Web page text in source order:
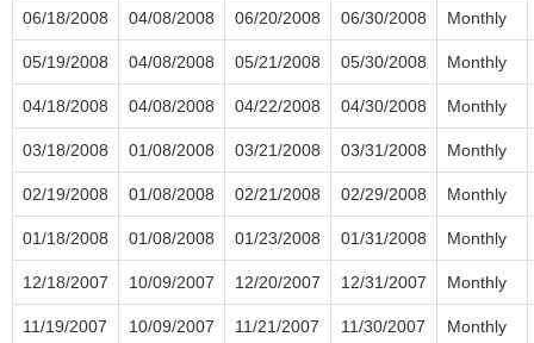
06/18/2008 04/08/2008 06/20/2008 06/30/2008 Monthly
05/19/2008 04/08/2008 05/21/2008 05/30/2008 Monthly
04/18/2008 04/08/2008 04/22/2008 04/30/2008 Monthly
03/18/2008 01/08/2008 03/21/2008 03/31/2008 Monthly
02/19/2008 01/08/2008 02/21/2008 02/29/2008 Monthly
01/18/2008 01/08/2008 01/23/2008 01/31/2008 Monthly
12/18/2007 10/09/2007 12/20/2007 12/31/2007 Monthly
11/19/2007 10/09/2007 11/21/2007 11/30/2007 Monthly